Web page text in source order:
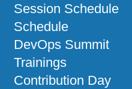
Session Schedule
Schedule
DevOps Summit
Trainings
Contribution Day